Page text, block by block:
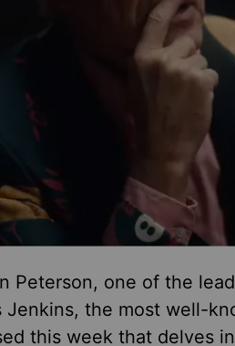
Peterson, one of the
Jenkins, the most well-
this week that delves